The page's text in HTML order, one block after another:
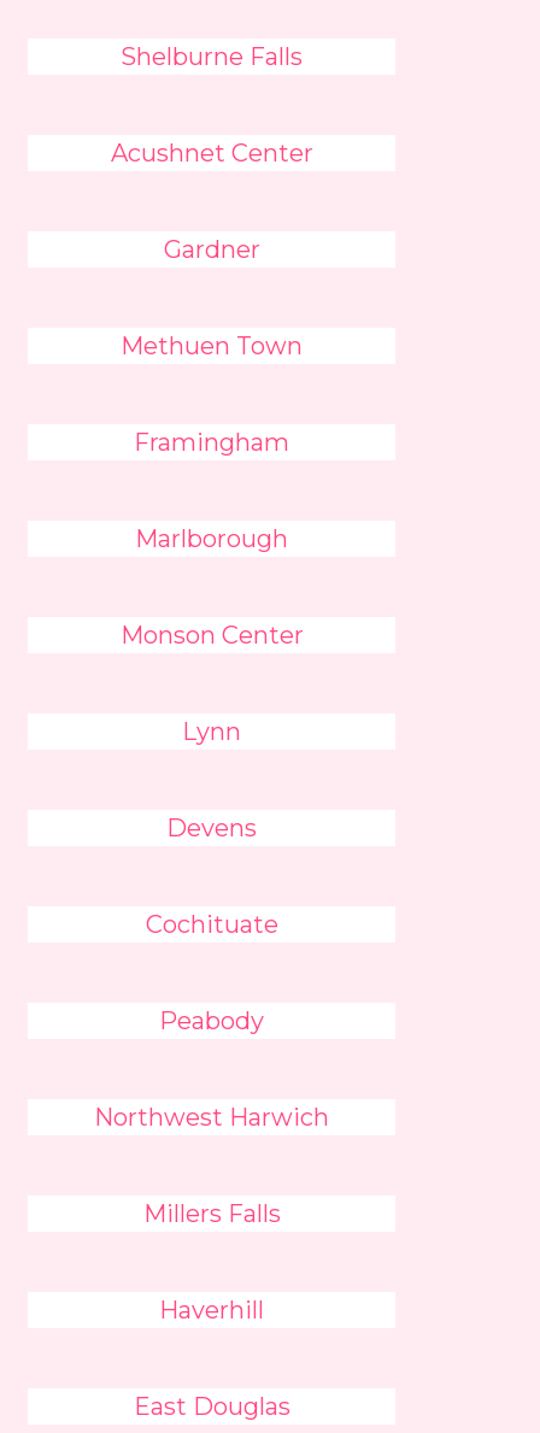
Shelburne Falls
Acushnet Center
Gardner
Methuen Town
Framingham
Marlborough
Monson Center
Lynn
Devens
Cochituate
Peabody
Northwest Harwich
Millers Falls
Haverhill
East Douglas